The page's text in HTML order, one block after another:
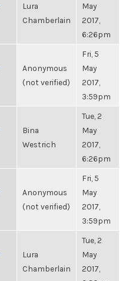
Lura
Chamberlain
May
2017,
6:26pm
Anonymous
(not verified)
Fri, 5
May
2017,
3:59pm
Bina
Westrich
Tue, 2
May
2017,
6:26pm
Anonymous
(not verified)
Fri, 5
May
2017,
3:59pm
Lura
Chamberlain
Tue, 2
May
2017,